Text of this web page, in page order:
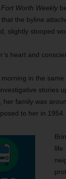
Fort Worth Weekly
the byline
slightly stooped
heart and
in the
stories
family was
to her in 1954.